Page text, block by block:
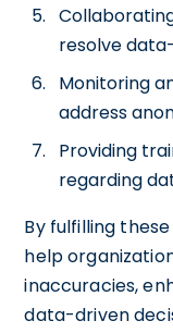
resolve
Monitoring
address
Providing
regarding
By fulfilling
help
inaccuracies,
data-driven